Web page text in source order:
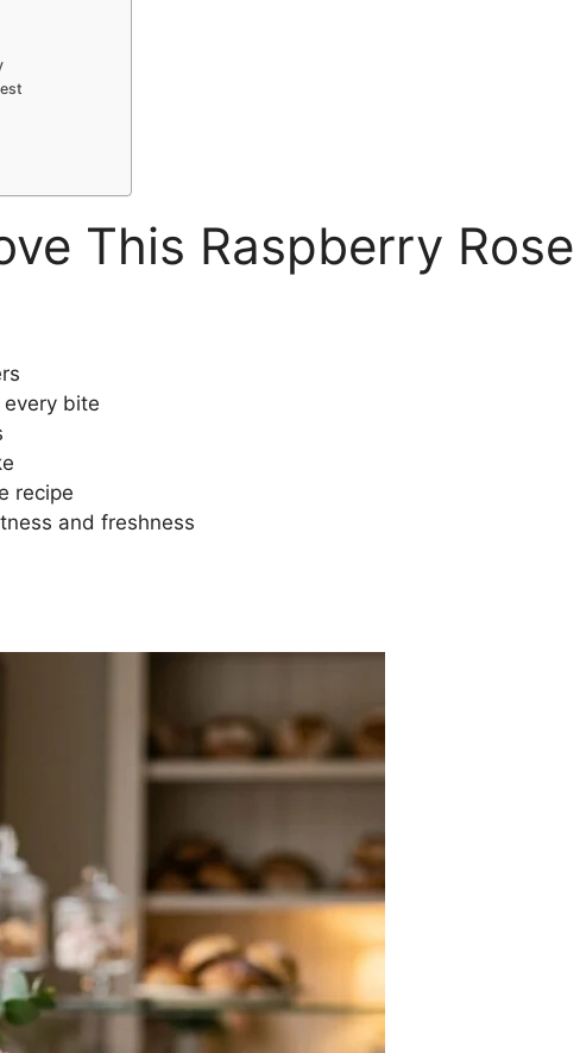
This Raspberry Rose
bite
recipe
and freshness